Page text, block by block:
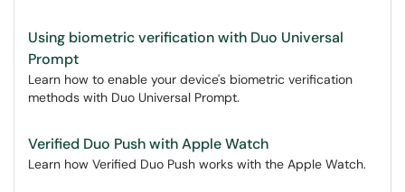
Using biometric verification with Duo Universal
Prompt
Learn how to enable your device's biometric verification
methods with Duo Universal Prompt.
Verified Duo Push with Apple Watch
Learn how Verified Duo Push works with the Apple Watch.